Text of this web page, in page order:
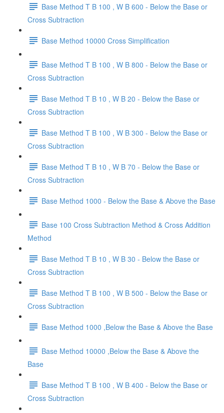
Base Method T B 100 , W B 600 - Below the Base or
Cross Subtraction
Base Method 10000 Cross Simplification
Base Method T B 100 , W B 800 - Below the Base or
Cross Subtraction
Base Method T B 10 , W B 20 - Below the Base or
Cross Subtraction
Base Method T B 100 , W B 300 - Below the Base or
Cross Subtraction
Base Method T B 10 , W B 70 - Below the Base or
Cross Subtraction
Base Method 1000 - Below the Base & Above the Base
Base 100 Cross Subtraction Method & Cross Addition
Method
Base Method T B 10 , W B 30 - Below the Base or
Cross Subtraction
Base Method T B 100 , W B 500 - Below the Base or
Cross Subtraction
Base Method 1000 ,Below the Base & Above the Base
Base Method 10000 ,Below the Base & Above the
Base
Base Method T B 100 , W B 400 - Below the Base or
Cross Subtraction